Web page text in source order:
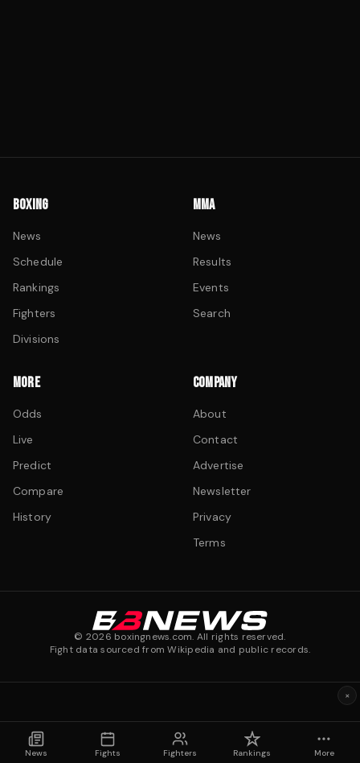
BOXING
News
Schedule
Rankings
Fighters
Divisions
MMA
News
Results
Events
Search
MORE
Odds
Live
Predict
Compare
History
COMPANY
About
Contact
Advertise
Newsletter
Privacy
Terms
© 2026 boxingnews.com. All rights reserved.
Fight data sourced from Wikipedia and public records.
News Fights Fighters Rankings More
×